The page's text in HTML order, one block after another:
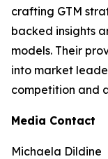
crafting GTM
backed insights
models. Their
into market
competition and
Media Contact
Michaela Dildine